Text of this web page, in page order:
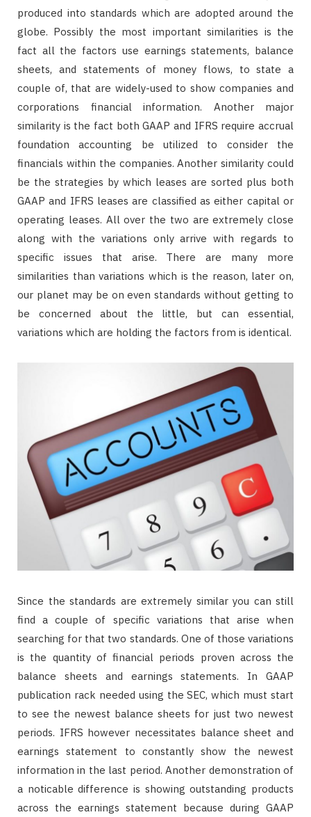
produced into standards which are adopted around the
globe. Possibly the most important similarities is the
fact all the factors use earnings statements, balance
sheets, and statements of money flows, to state a
couple of, that are widely-used to show companies and
corporations financial information. Another major
similarity is the fact both GAAP and IFRS require accrual
foundation accounting be utilized to consider the
financials within the companies. Another similarity could
be the strategies by which leases are sorted plus both
GAAP and IFRS leases are classified as either capital or
operating leases. All over the two are extremely close
along with the variations only arrive with regards to
specific issues that arise. There are many more
similarities than variations which is the reason, later on,
our planet may be on even standards without getting to
be concerned about the little, but can essential,
variations which are holding the factors from is identical.
Since the standards are extremely similar you can still
find a couple of specific variations that arise when
searching for that two standards. One of those variations
is the quantity of financial periods proven across the
balance sheets and earnings statements. In GAAP
publication rack needed using the SEC, which must start
to see the newest balance sheets for just two newest
periods. IFRS however necessitates balance sheet and
earnings statement to constantly show the newest
information in the last period. Another demonstration of
a noticable difference is showing outstanding products
across the earnings statement because during GAAP